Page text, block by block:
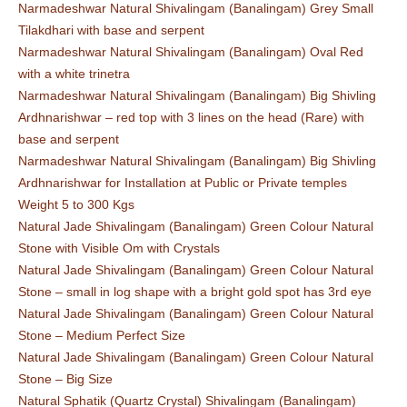
Narmadeshwar Natural Shivalingam (Banalingam) Grey Small
Tilakdhari with base and serpent
Narmadeshwar Natural Shivalingam (Banalingam) Oval Red
with a white trinetra
Narmadeshwar Natural Shivalingam (Banalingam) Big Shivling
Ardhnarishwar – red top with 3 lines on the head (Rare) with
base and serpent
Narmadeshwar Natural Shivalingam (Banalingam) Big Shivling
Ardhnarishwar for Installation at Public or Private temples
Weight 5 to 300 Kgs
Natural Jade Shivalingam (Banalingam) Green Colour Natural
Stone with Visible Om with Crystals
Natural Jade Shivalingam (Banalingam) Green Colour Natural
Stone – small in log shape with a bright gold spot has 3rd eye
Natural Jade Shivalingam (Banalingam) Green Colour Natural
Stone – Medium Perfect Size
Natural Jade Shivalingam (Banalingam) Green Colour Natural
Stone – Big Size
Natural Sphatik (Quartz Crystal) Shivalingam (Banalingam)